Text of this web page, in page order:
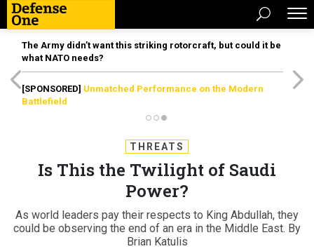
The Army didn’t want this striking rotorcraft, but could it be
what NATO needs?
[SPONSORED] Unmatched Performance on the Modern
Battlefield
THREATS
Is This the Twilight of Saudi
Power?
As world leaders pay their respects to King Abdullah, they
could be observing the end of an era in the Middle East. By
Brian Katulis